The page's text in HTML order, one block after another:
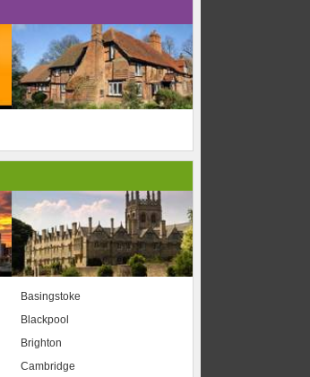
Basingstoke
Blackpool
Brighton
Cambridge